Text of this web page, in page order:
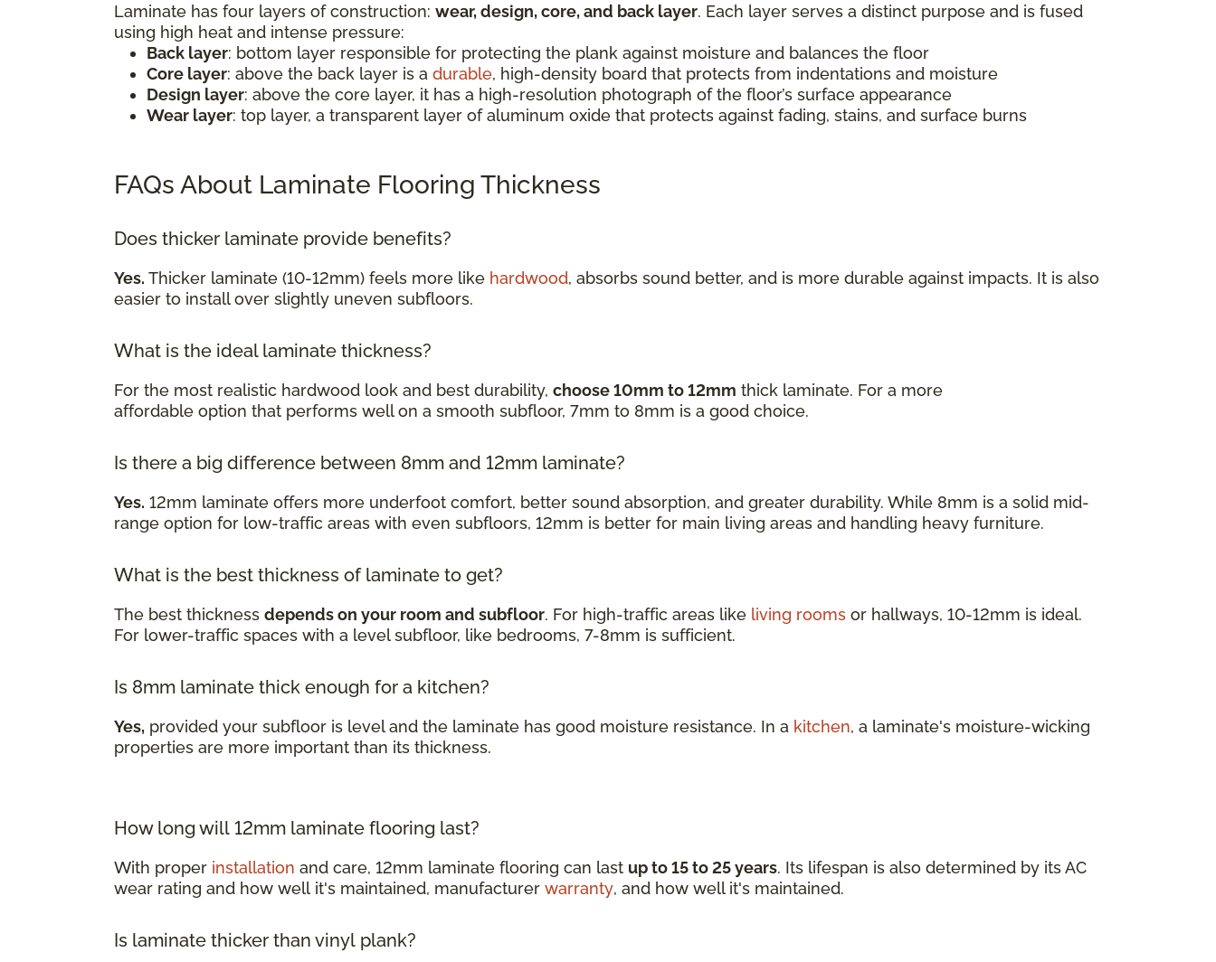
Laminate has four layers of construction: wear, design, core, and back layer. Each layer serves a distinct purpose and is fused
using high heat and intense pressure:
Back layer: bottom layer responsible for protecting the plank against moisture and balances the floor
Core layer: above the back layer is a durable, high-density board that protects from indentations and moisture
Design layer: above the core layer, it has a high-resolution photograph of the floor’s surface appearance
Wear layer: top layer, a transparent layer of aluminum oxide that protects against fading, stains, and surface burns
FAQs About Laminate Flooring Thickness
Does thicker laminate provide benefits?
Yes. Thicker laminate (10-12mm) feels more like hardwood, absorbs sound better, and is more durable against impacts. It is also
easier to install over slightly uneven subfloors.
What is the ideal laminate thickness?
For the most realistic hardwood look and best durability, choose 10mm to 12mm thick laminate. For a more
affordable option that performs well on a smooth subfloor, 7mm to 8mm is a good choice.
Is there a big difference between 8mm and 12mm laminate?
Yes. 12mm laminate offers more underfoot comfort, better sound absorption, and greater durability. While 8mm is a solid mid-
range option for low-traffic areas with even subfloors, 12mm is better for main living areas and handling heavy furniture.
What is the best thickness of laminate to get?
The best thickness depends on your room and subfloor. For high-traffic areas like living rooms or hallways, 10-12mm is ideal.
For lower-traffic spaces with a level subfloor, like bedrooms, 7-8mm is sufficient.
Is 8mm laminate thick enough for a kitchen?
Yes, provided your subfloor is level and the laminate has good moisture resistance. In a kitchen, a laminate's moisture-wicking
properties are more important than its thickness.
How long will 12mm laminate flooring last?
With proper installation and care, 12mm laminate flooring can last up to 15 to 25 years. Its lifespan is also determined by its AC
wear rating and how well it's maintained, manufacturer warranty, and how well it's maintained.
Is laminate thicker than vinyl plank?